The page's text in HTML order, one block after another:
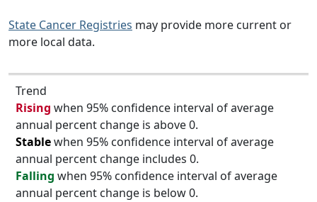
State Cancer Registries may provide more current or
more local data.
Trend
Rising when 95% confidence interval of average
annual percent change is above 0.
Stablewhen 95% confidence interval of average
annual percent change includes 0.
Falling when 95% confidence interval of average
annual percent change is below 0.